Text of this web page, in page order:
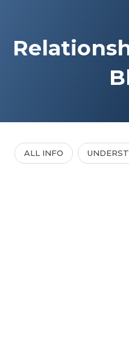
ALL INFO